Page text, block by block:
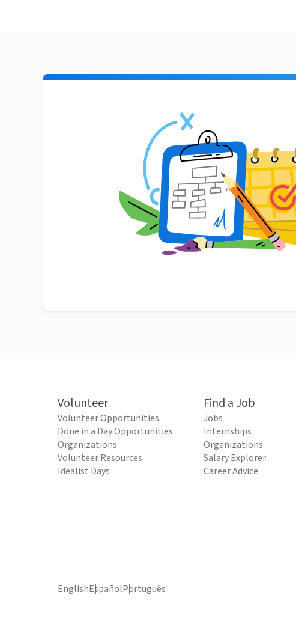
Volunteer
Volunteer Opportunities
Done in a Day Opportunities
Organizations
Volunteer Resources
Idealist Days
Find a Job
Jobs
Internships
Organizations
Salary Explorer
Career Advice
EnglishEspañolPortuguês